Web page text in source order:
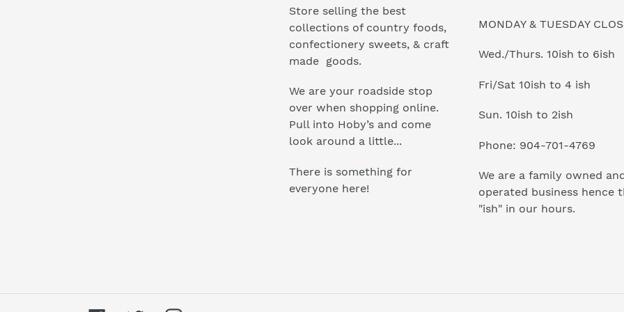
Store selling the best
collections of country foods,
confectionery sweets, & craft
made goods.
We are your roadside stop
over when shopping online.
Pull into Hoby’s and come
look around a little...
There is something for
everyone here!
MONDAY & TUESDAY
Wed./Thurs. 10ish to 6ish
Fri/Sat 10ish to 4 ish
Sun. 10ish to 2ish
Phone: 904-701-4769
We are a family owned
operated business hence
"ish" in our hours.